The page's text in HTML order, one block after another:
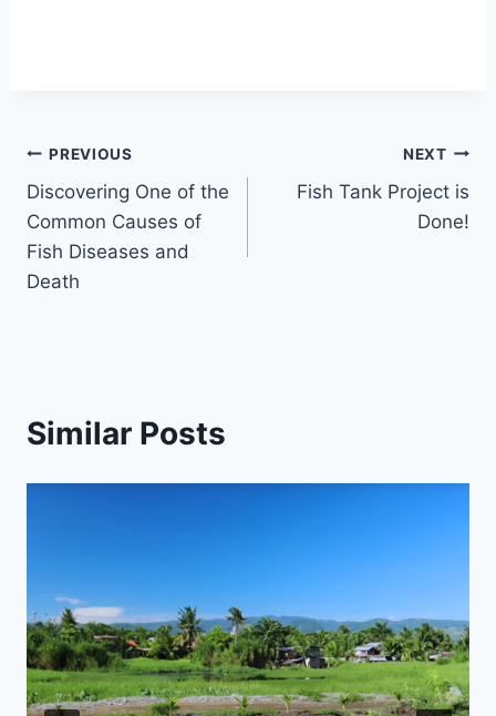
PREVIOUS
Discovering One of the
Common Causes of
Fish Diseases and
Death
NEXT
Fish Tank Project is
Done!
Similar Posts